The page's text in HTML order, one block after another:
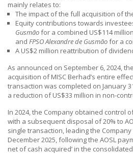
mainly relates to:
The impact of the full acquisition of
Equity contributions towards
Gusmãofor a combined US$114
and FPSO Alexandre de Gusmãofor a
A US$2 million reattribution of
As announced on September 6, 2024,
acquisition of MISC Berhad’s entire
transaction was completed on January
a reduction of US$33 million in non-
In 2024, the Company obtained control
with a subsequent disposal of 20% to
single transaction, leading the
December 2025, following the AOSL
net of cash acquired’ in the